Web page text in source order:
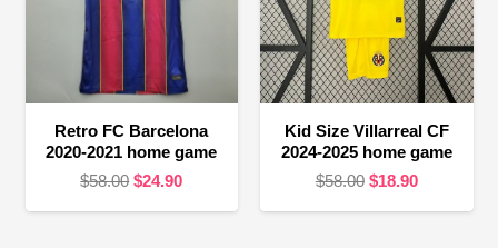
Retro FC Barcelona
2020-2021 home game
$58.00 Original
$24.90Current
Kid Size Villarreal CF
2024-2025 home game
$58.00 Original
$18.90Current